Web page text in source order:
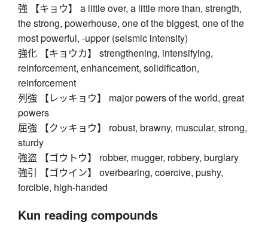
強 【キョウ】 a little over, a little more than, strength,
the strong, powerhouse, one of the biggest, one of the
most powerful, -upper (seismic intensity)
強化 【キョウカ】 strengthening, intensifying,
reinforcement, enhancement, solidification,
reinforcement
列強 【レッキョウ】 major powers of the world, great
powers
屈強 【クッキョウ】 robust, brawny, muscular, strong,
sturdy
強盗 【ゴウトウ】 robber, mugger, robbery, burglary
強引 【ゴウイン】 overbearing, coercive, pushy,
forcible, high-handed
Kun reading compounds